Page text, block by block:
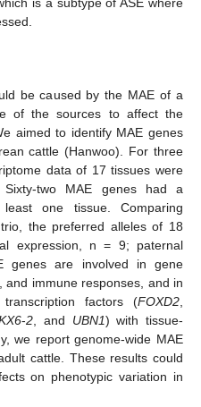
be caused by the MAE of a
of the sources to affect the
aimed to identify MAE genes
cattle (Hanwoo). For three
data of 17 tissues were
two MAE genes had a
one tissue. Comparing
the preferred alleles of 18
expression, n = 9; paternal
genes are involved in gene
and immune responses, and in
factors (FOXD2
-2 , and UBN1) with tissue-
we report genome-wide MAE
cattle. These results could
on phenotypic variation in